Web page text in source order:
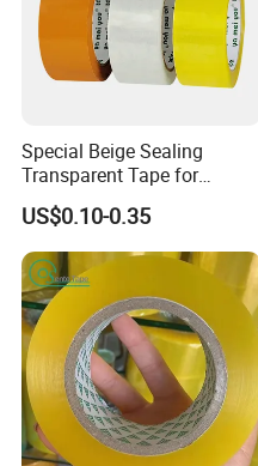
Special Beige Sealing
Transparent Tape for
Express Packaging and Box
Sealing
US$0.10-0.35